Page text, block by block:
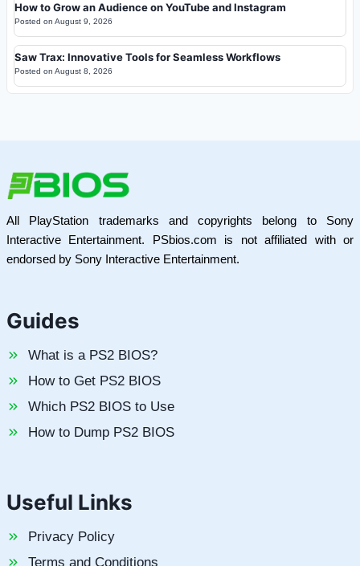
How to Grow an Audience on YouTube and Instagram
Posted on August 9, 2026
Saw Trax: Innovative Tools for Seamless Workflows
Posted on August 8, 2026
All PlayStation trademarks and copyrights belong to Sony
Interactive Entertainment. PSbios.com is not affiliated with or
endorsed by Sony Interactive Entertainment.
Guides
What is a PS2 BIOS?
How to Get PS2 BIOS
Which PS2 BIOS to Use
How to Dump PS2 BIOS
Useful Links
Privacy Policy
Terms and Conditions